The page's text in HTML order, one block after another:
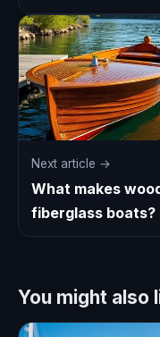
Next article →
What makes
fiberglass boats?
You might also